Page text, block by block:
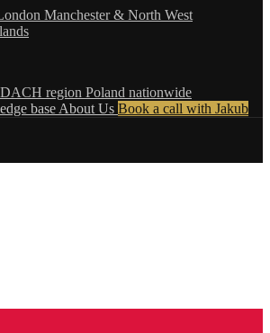
Manchester & North West
DACH region Poland nationwide
base About Us Book a call with Jakub